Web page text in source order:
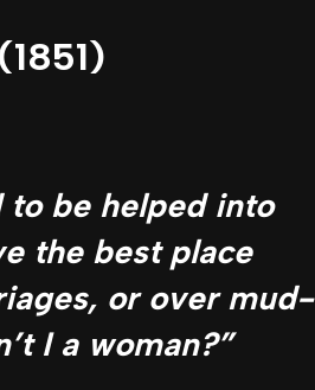
to be helped into
the best place
or over mud-
I a woman?”